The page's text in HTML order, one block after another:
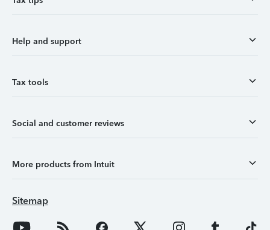
Help and support
Tax tools
Social and customer reviews
More products from Intuit
Sitemap